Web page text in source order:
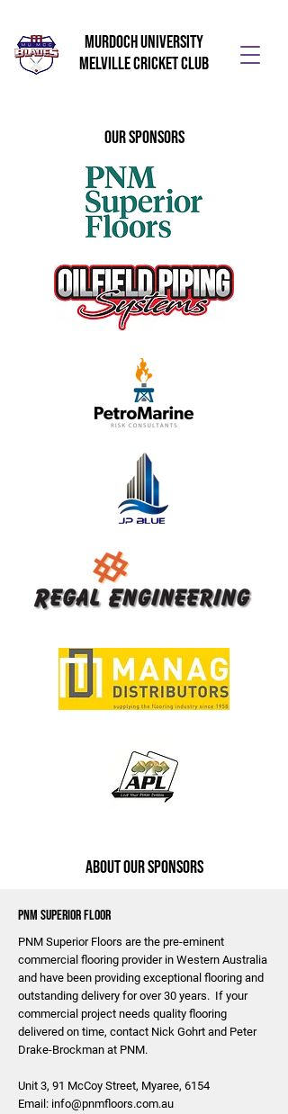
Murdoch University
Melville Cricket Club
Our Sponsors
About Our Sponsors
PNM Superior Floor
PNM Superior Floors are the pre-eminent
commercial flooring provider in Western Australia
and have been providing exceptional flooring and
outstanding delivery for over 30 years. If your
commercial project needs quality flooring
delivered on time, contact Nick Gohrt and Peter
Drake-Brockman at PNM.
Unit 3, 91 McCoy Street, Myaree, 6154
Email: info@pnmfloors.com.au